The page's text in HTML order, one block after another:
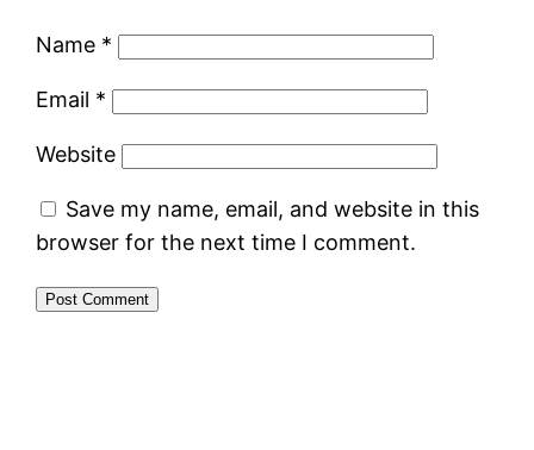
Name *
Email *
Website
Save my name, email, and website in this
browser for the next time I comment.